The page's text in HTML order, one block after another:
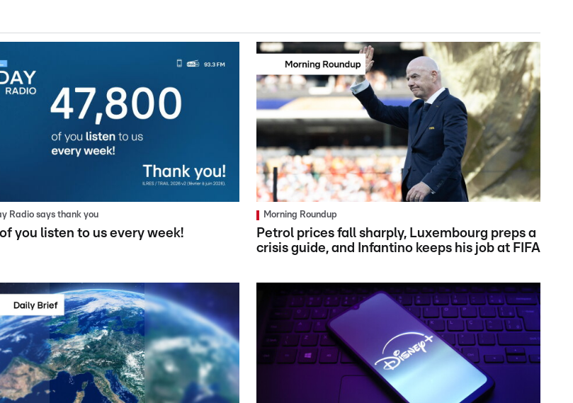
Radio says thank you
you listen to us every week!
Morning Roundup
Petrol prices fall sharply, Luxembourg preps a
crisis guide, and Infantino keeps his job at FIFA